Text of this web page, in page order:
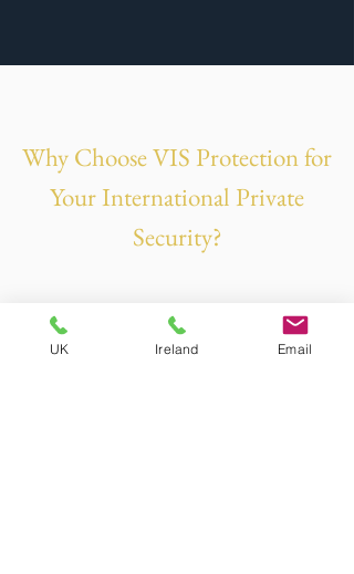
Why Choose VIS Protection for
Your International Private
Security?
Veteran-owned and operated by former
UK Ireland Email